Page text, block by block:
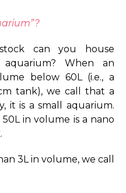
can you house
aquarium?When an
below 60L (i.e., a
tank), we call that a
it is a small aquarium.
in volume is a nano
3L in volume, we call